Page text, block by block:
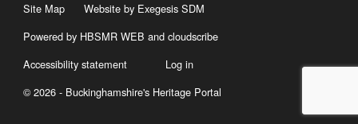
Site Map
Website by Exegesis SDM
Powered by HBSMR WEB and cloudscribe
Accessibility statement
Log in
© 2026 - Buckinghamshire's Heritage Portal